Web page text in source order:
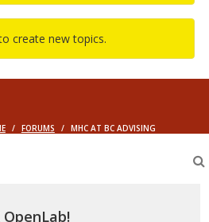
create new topics.
/ FORUMS / MHC AT BC ADVISING